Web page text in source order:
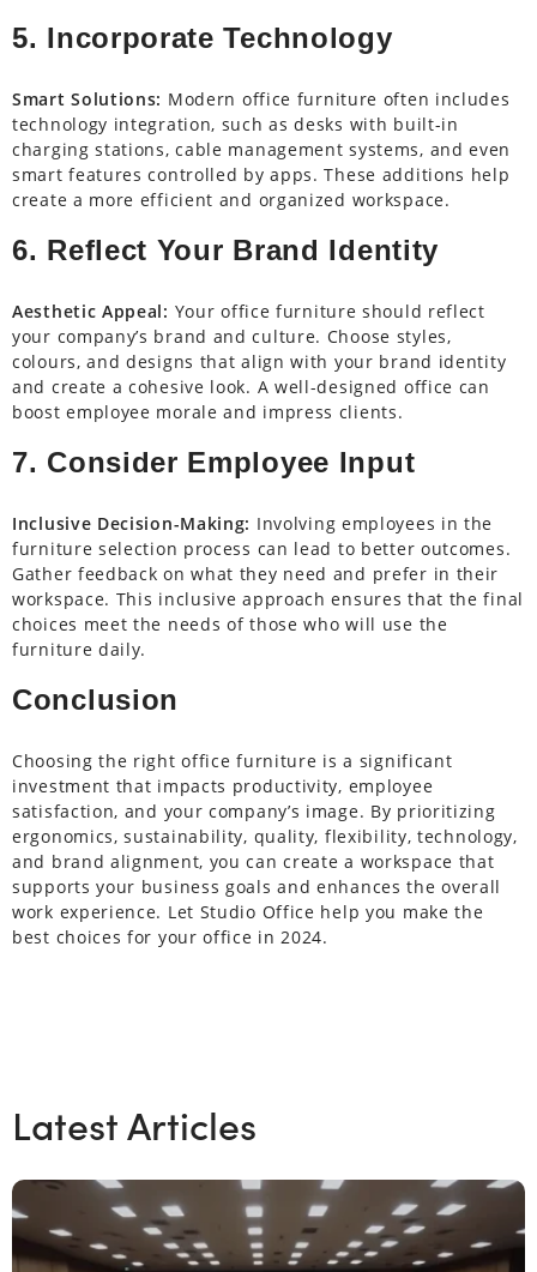
5. Incorporate Technology
Smart Solutions: Modern office furniture often includes
technology integration, such as desks with built-in
charging stations, cable management systems, and even
smart features controlled by apps. These additions help
create a more efficient and organized workspace.
6. Reflect Your Brand Identity
Aesthetic Appeal: Your office furniture should reflect
your company’s brand and culture. Choose styles,
colours, and designs that align with your brand identity
and create a cohesive look. A well-designed office can
boost employee morale and impress clients.
7. Consider Employee Input
Inclusive Decision-Making: Involving employees in the
furniture selection process can lead to better outcomes.
Gather feedback on what they need and prefer in their
workspace. This inclusive approach ensures that the final
choices meet the needs of those who will use the
furniture daily.
Conclusion
Choosing the right office furniture is a significant
investment that impacts productivity, employee
satisfaction, and your company’s image. By prioritizing
ergonomics, sustainability, quality, flexibility, technology,
and brand alignment, you can create a workspace that
supports your business goals and enhances the overall
work experience. Let Studio Office help you make the
best choices for your office in 2024.
Latest Articles